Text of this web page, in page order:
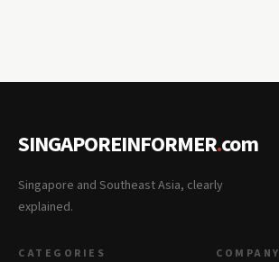
SINGAPOREINFORMER.com
Singapore and Southeast Asia, clearly
explained.
CATEGORIES COMPANY